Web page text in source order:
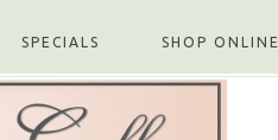
SPECIALS SHOP ONLINE